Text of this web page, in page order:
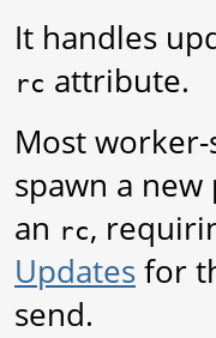
It handles
rc attribute.
Most
spawn a
an rc,
Updatesfor
send.